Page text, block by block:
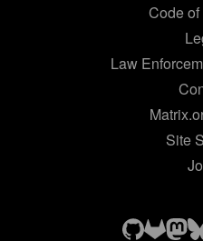
Code
Law
Site